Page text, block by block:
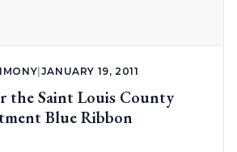
JANUARY 19, 2011
the Saint Louis County
Blue Ribbon